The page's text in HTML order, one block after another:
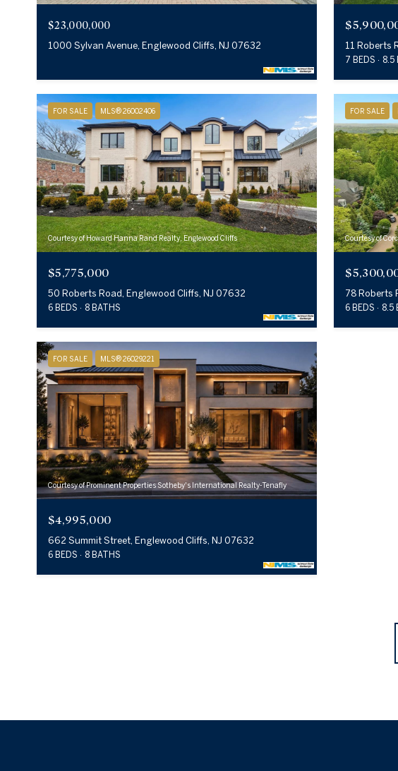
$23,000,000
1000 Sylvan Avenue, Englewood Cliffs, NJ 07632 11 Roberts
7 BEDS 8.5
FOR SALE MLS® 26002406
Courtesy of Howard Hanna Rand Realty, Englewood Cliffs
$5,775,000
50 Roberts Road, Englewood Cliffs, NJ 07632
6 BEDS 8 BATHS
FOR SALE
Courtesy of
78 Roberts
6 BEDS 8.5
FOR SALE MLS® 26029221
Courtesy of Prominent Properties Sotheby's International Realty-Tenafly
$4,995,000
662 Summit Street, Englewood Cliffs, NJ 07632
6 BEDS 8 BATHS